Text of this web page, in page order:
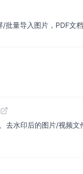
量导入图片，PDF文
去水印后的图片/视